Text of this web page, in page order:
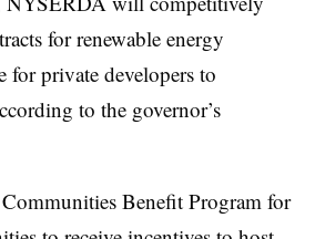
for renewable energy
for private developers to
to the governor’s
Benefit Program for